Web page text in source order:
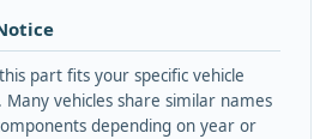
part fits your specific vehicle
. Many vehicles share similar names
depending on year or